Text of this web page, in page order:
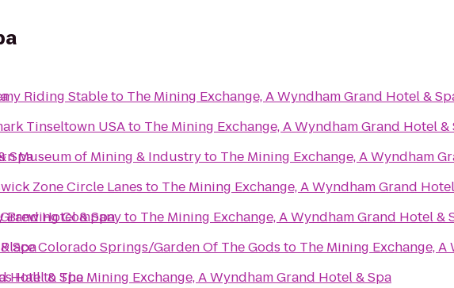
Spa
Hotel & Spa
Spa
Hotel & Spa
Riding Stableto The Mining Exchange, A Wyndham Grand Hotel &
Tinseltown USAto The Mining Exchange, A Wyndham Grand Hotel &
Museum of Mining & Industryto The Mining Exchange, A Wyndham
Zone Circle Lanes to The Mining Exchange, A Wyndham Grand
Brewing Companyto The Mining Exchange, A Wyndham Grand Hotel &
Colorado Springs/Garden Of The Gods to The Mining Exchange,
HalltoThe Mining Exchange, A Wyndham Grand Hotel & Spa